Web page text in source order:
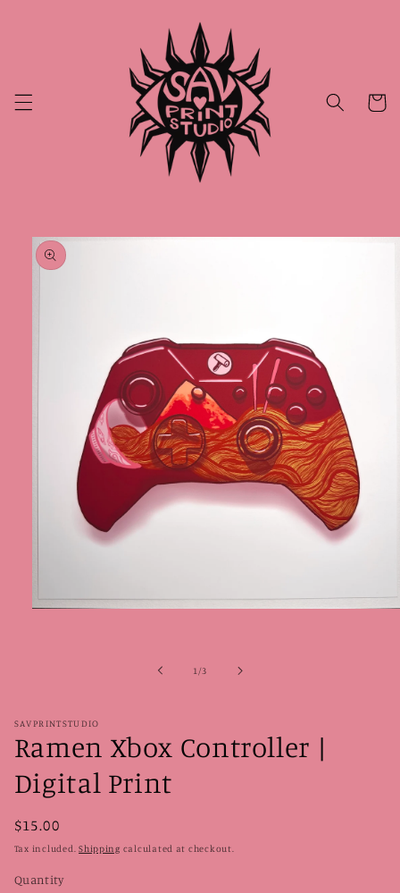
Cart
Skip to
product
information
1 /of3
SAVPRINTSTUDIO
Ramen Xbox Controller |
Digital Print
Regular
price
$15.00
Tax included.Shipping calculated at checkout.
Quantity